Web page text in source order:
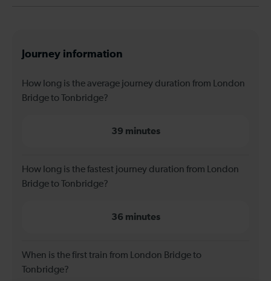
Journey information
How long is the average journey duration from London
Bridge to Tonbridge?
39 minutes
How long is the fastest journey duration from London
Bridge to Tonbridge?
36 minutes
When is the first train from London Bridge to
Tonbridge?